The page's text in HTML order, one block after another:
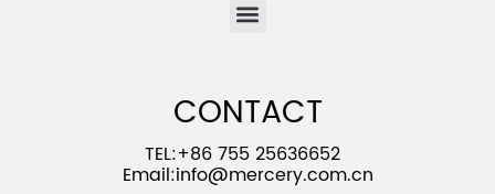
CONTACT
TEL:+86 755 25636652
Email:info@mercery.com.cn